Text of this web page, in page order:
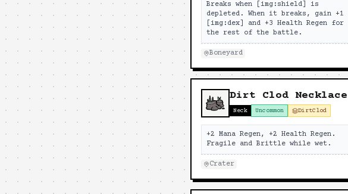
Breaks when [img:shield] is
depleted. When it breaks, gain +1
[img:dex] and +3 Health Regen for
the rest of the battle.
Boneyard
Dirt Clod Necklace
Neck Uncommon DirtClod
+2 Mana Regen, +2 Health Regen.
Fragile and Brittle while wet.
Crater